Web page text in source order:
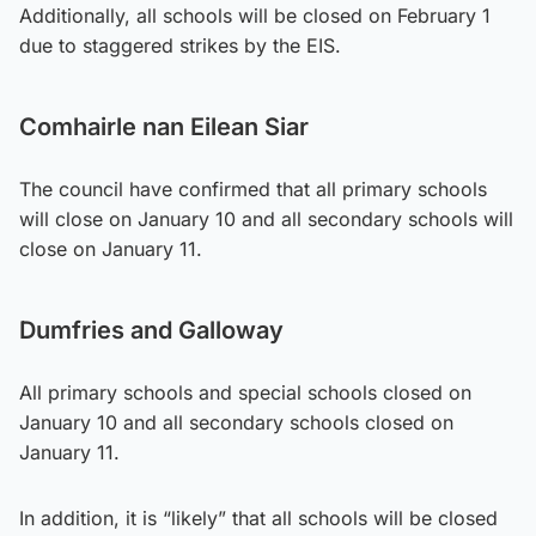
Additionally, all schools will be closed on February 1
due to staggered strikes by the EIS.
Comhairle nan Eilean Siar
The council have confirmed that all primary schools
will close on January 10 and all secondary schools will
close on January 11.
Dumfries and Galloway
All primary schools and special schools closed on
January 10 and all secondary schools closed on
January 11.
In addition, it is “likely” that all schools will be closed